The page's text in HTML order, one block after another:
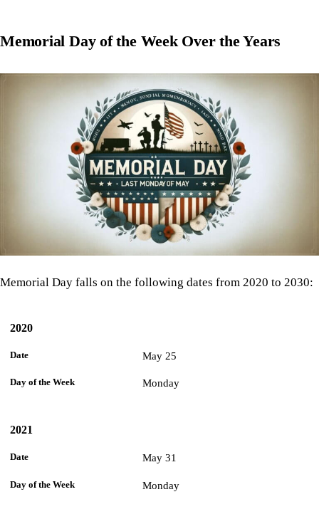
Memorial Day of the Week Over the Years
Memorial Day falls on the following dates from 2020 to 2030:
Year
2020
May 25
Monday
2021
May 31
Monday